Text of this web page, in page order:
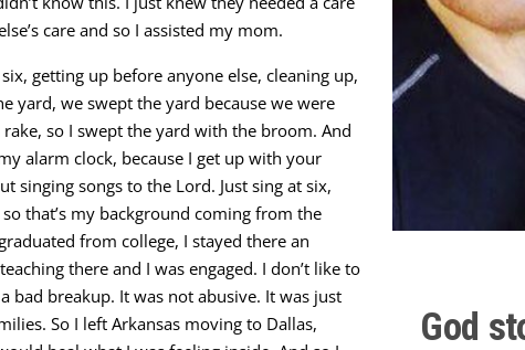
care and so I assisted my mom.
getting up before anyone else, cleaning up,
yard, we swept the yard because we were
so I swept the yard with the broom. And
alarm clock, because I get up with your
singing songs to the Lord. Just sing at six,
that’s my background coming from the
from college, I stayed there an
there and I was engaged. I don’t like to
bad breakup. It was not abusive. It was just
So I left Arkansas moving to Dallas,
God